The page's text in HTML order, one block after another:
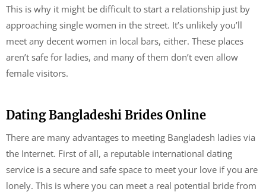
This is why it might be difficult to start a relationship just by
approaching single women in the street. It’s unlikely you’ll
meet any decent women in local bars, either. These places
aren’t safe for ladies, and many of them don’t even allow
female visitors.
Dating Bangladeshi Brides Online
There are many advantages to meeting Bangladesh ladies via
the Internet. First of all, a reputable international dating
service is a secure and safe space to meet your love if you are
lonely. This is where you can meet a real potential bride from